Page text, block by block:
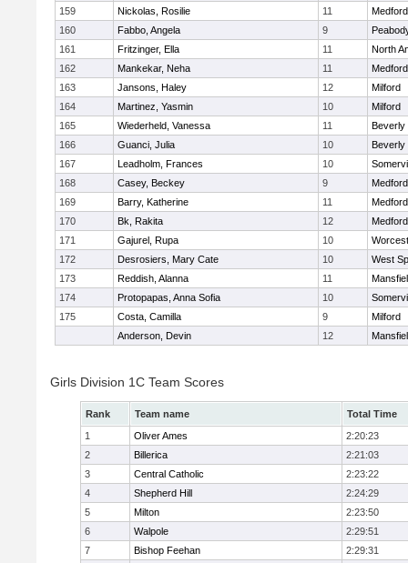
159
Nickolas, Rosilie 11
Medford
160
Fabbo, Angela 9
161
Fritzinger, Ella 11
North
162
Mankekar, Neha 11
Medford
163
Jansons, Haley 12
Milford
164
Martinez, Yasmin 10
Milford
165
Wiederheld, Vanessa 11
Beverly
166
Guanci, Julia 10
Beverly
167
Leadholm, Frances 10
168
Casey, Beckey 9
Medford
169
Barry, Katherine 11
Medford
170
Bk, Rakita 12
Medford
171
Gajurel, Rupa 10
172
Desrosiers, Mary Cate 10
West
173
Reddish, Alanna 11
174
Protopapas, Anna Sofia 10
175
Costa, Camilla 9
Milford
Anderson, Devin
12
Girls Division 1C Team Scores
Rank Team name
Total Time
1
Oliver Ames
2:20:23
2
Billerica
2:21:03
3
Central Catholic
2:23:22
4
Shepherd Hill
2:24:29
5
Milton
2:23:50
6
Walpole
2:29:51
7
Bishop Feehan
2:29:31